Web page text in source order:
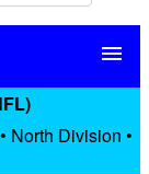
menu
North Division •